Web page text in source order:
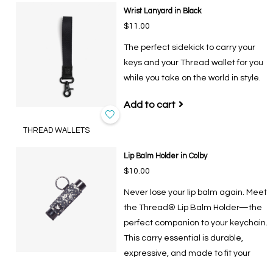
Wrist Lanyard in Black
$11.00
The perfect sidekick to carry your
keys and your Thread wallet for you
while you take on the world in style.
Add to cart
THREAD WALLETS
Lip Balm Holder in Colby
$10.00
Never lose your lip balm again. Meet
the Thread® Lip Balm Holder—the
perfect companion to your keychain.
This carry essential is durable,
expressive, and made to fit your